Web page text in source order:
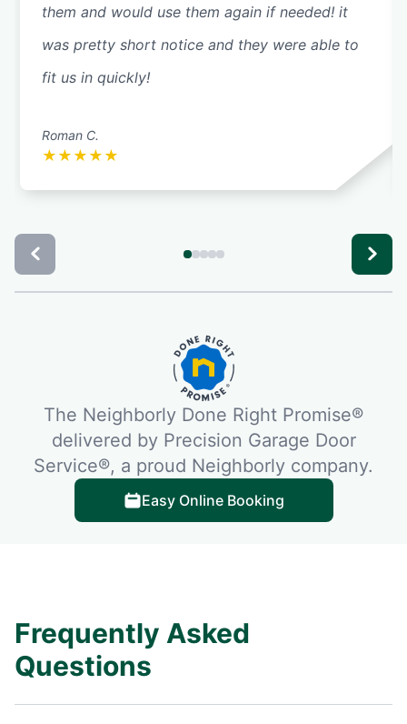
them and would use them again if needed! it
was pretty short notice and they were able to
fit us in quickly!
Roman C.
★ ★ ★ ★ ★
The Neighborly Done Right Promise®
delivered by Precision Garage Door
Service®, a proud Neighborly company.
Easy Online Booking
Frequently Asked
Questions